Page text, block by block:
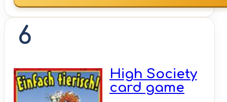
6
High Society
card game